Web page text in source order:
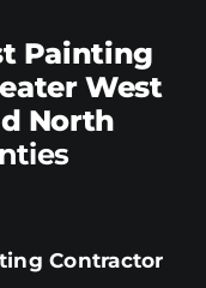
Painting
West
North
Contractor